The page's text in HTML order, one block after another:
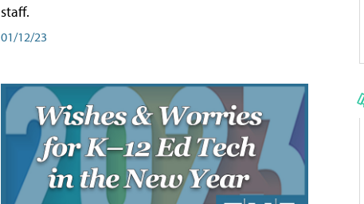
staff.
01/12/23